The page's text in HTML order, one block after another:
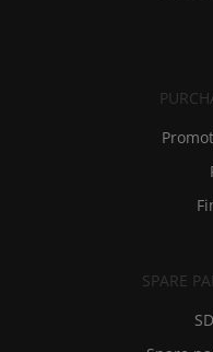
SPARE